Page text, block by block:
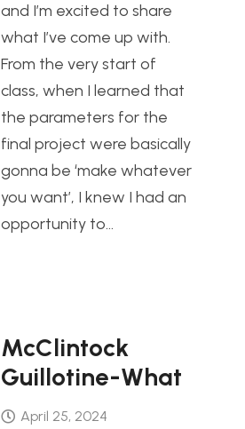
and I’m excited to share
what I’ve come up with.
From the very start of
class, when I learned that
the parameters for the
final project were basically
gonna be ‘make whatever
you want’, I knew I had an
opportunity to…
McClintock
Guillotine-What
April 25, 2024